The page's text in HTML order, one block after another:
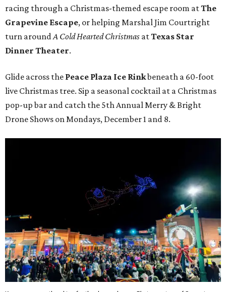
racing through a Christmas-themed escape room atThe
Grapevine Escape, or helping Marshal Jim Courtright
turn aroundA Cold Hearted Christmas atTexas Star
Dinner Theater.
Glide across the Peace Plaza Ice Rinkbeneath a 60-foot
live Christmas tree. Sip a seasonal cocktail at a Christmas
pop-up bar and catch the 5th Annual Merry & Bright
Drone Shows on Mondays, December 1 and 8.